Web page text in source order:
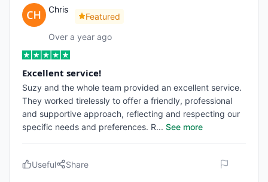
Chris
Featured
Over a year ago
Excellent service!
Suzy and the whole team provided an excellent service.
They worked tirelessly to offer a friendly, professional
and supportive approach, reflecting and respecting our
specific needs and preferences. R... See more
Useful Share